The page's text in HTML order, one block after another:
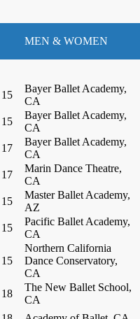
MEN & WOMEN
15
Bayer Ballet Academy,
CA
15
Bayer Ballet Academy,
CA
17
Bayer Ballet Academy,
CA
17
Marin Dance Theatre,
CA
15
Master Ballet Academy,
AZ
15
Pacific Ballet Academy,
CA
15
Northern California
Dance Conservatory,
CA
18
The New Ballet School,
CA